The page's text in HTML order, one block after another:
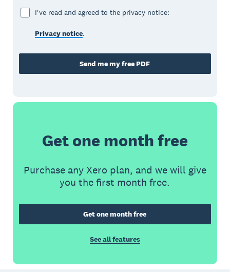
I've read and agreed to the privacy notice:
Privacy notice.
Send me my free PDF
Get one month free
Purchase any Xero plan, and we will give
you the first month free.
Get one month free
See all features